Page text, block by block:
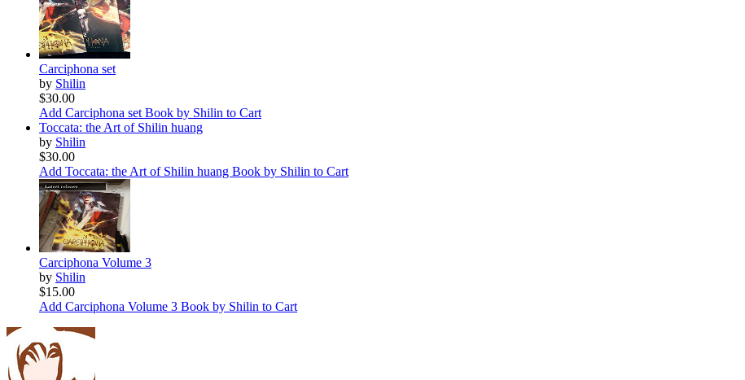
Carciphona set
by Shilin
$30.00
Add Carciphona set Book by Shilin to Cart
Toccata: the Art of Shilin huang
by Shilin
$30.00
Add Toccata: the Art of Shilin huang Book by Shilin to Cart
Carciphona Volume 3
by Shilin
$15.00
Add Carciphona Volume 3 Book by Shilin to Cart